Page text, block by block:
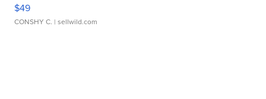
$49
CONSHY C. | sellwild.com